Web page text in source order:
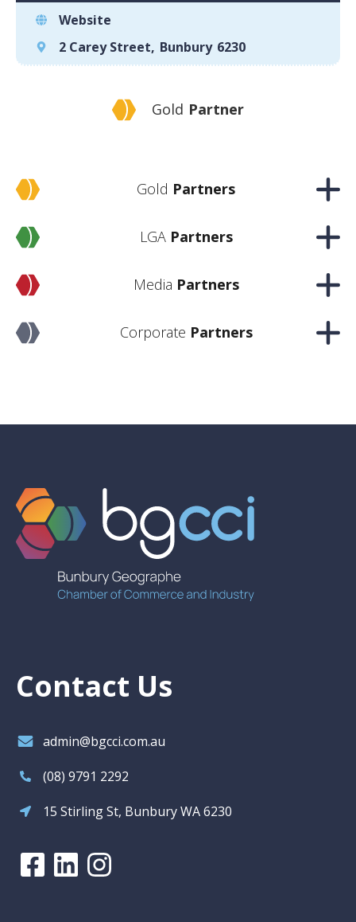
Gold Partners
LGA Partners
Media Partners
Corporate Partners
Website
2 Carey Street, Bunbury 6230
Gold Partner
Contact Us
admin@bgcci.com.au
(08) 9791 2292
15 Stirling St, Bunbury WA 6230